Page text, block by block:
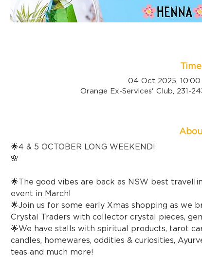
04 Oct 2025,
Orange Ex-Services' Club, 231-
🌟4 & 5 OCTOBER LONG WEEKEND!
🌸 🔮Crystals,
🌟The good vibes are back as NSW best
event in March!
🌟Join us for some early Xmas shopping as we
Crystal Traders with collector crystal pieces,
🌟We have stalls with spiritual products, tarot
candles, homewares, oddities & curiosities,
teas and much more!